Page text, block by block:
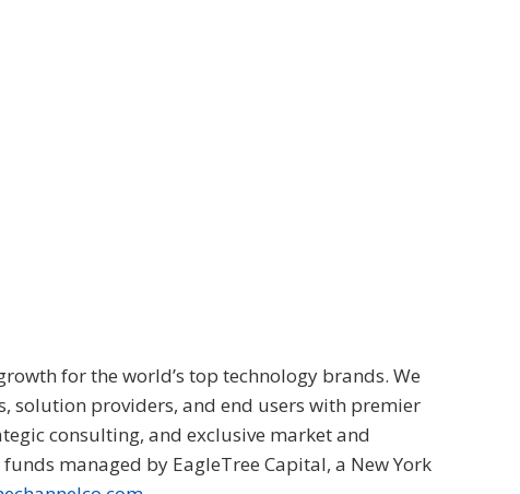
for the world’s top technology brands. We
solution providers, and end users with premier
consulting, and exclusive market and
managed by EagleTree Capital, a New York